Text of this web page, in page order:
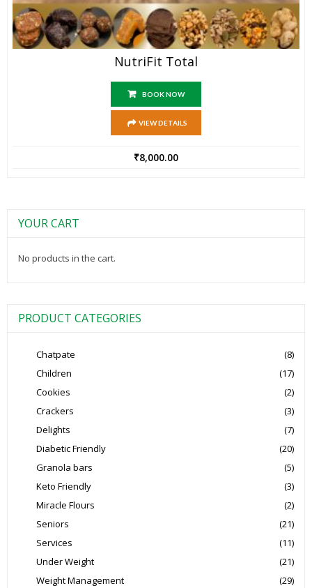
NutriFit Total
BOOK NOW
VIEW DETAILS
₹8,000.00
YOUR CART
No products in the cart.
PRODUCT CATEGORIES
Chatpate
(8)
Children
(17)
Cookies
(2)
Crackers
(3)
Delights
(7)
Diabetic Friendly
(20)
Granola bars
(5)
Keto Friendly
(3)
Miracle Flours
(2)
Seniors
(21)
Services
(11)
Under Weight
(21)
Weight Management
(29)